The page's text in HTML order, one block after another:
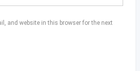
and website in this browser for the next